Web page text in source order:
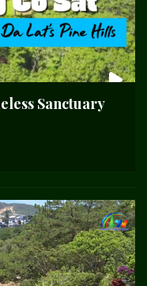
Sanctuary